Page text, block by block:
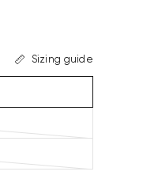
Sizing guide